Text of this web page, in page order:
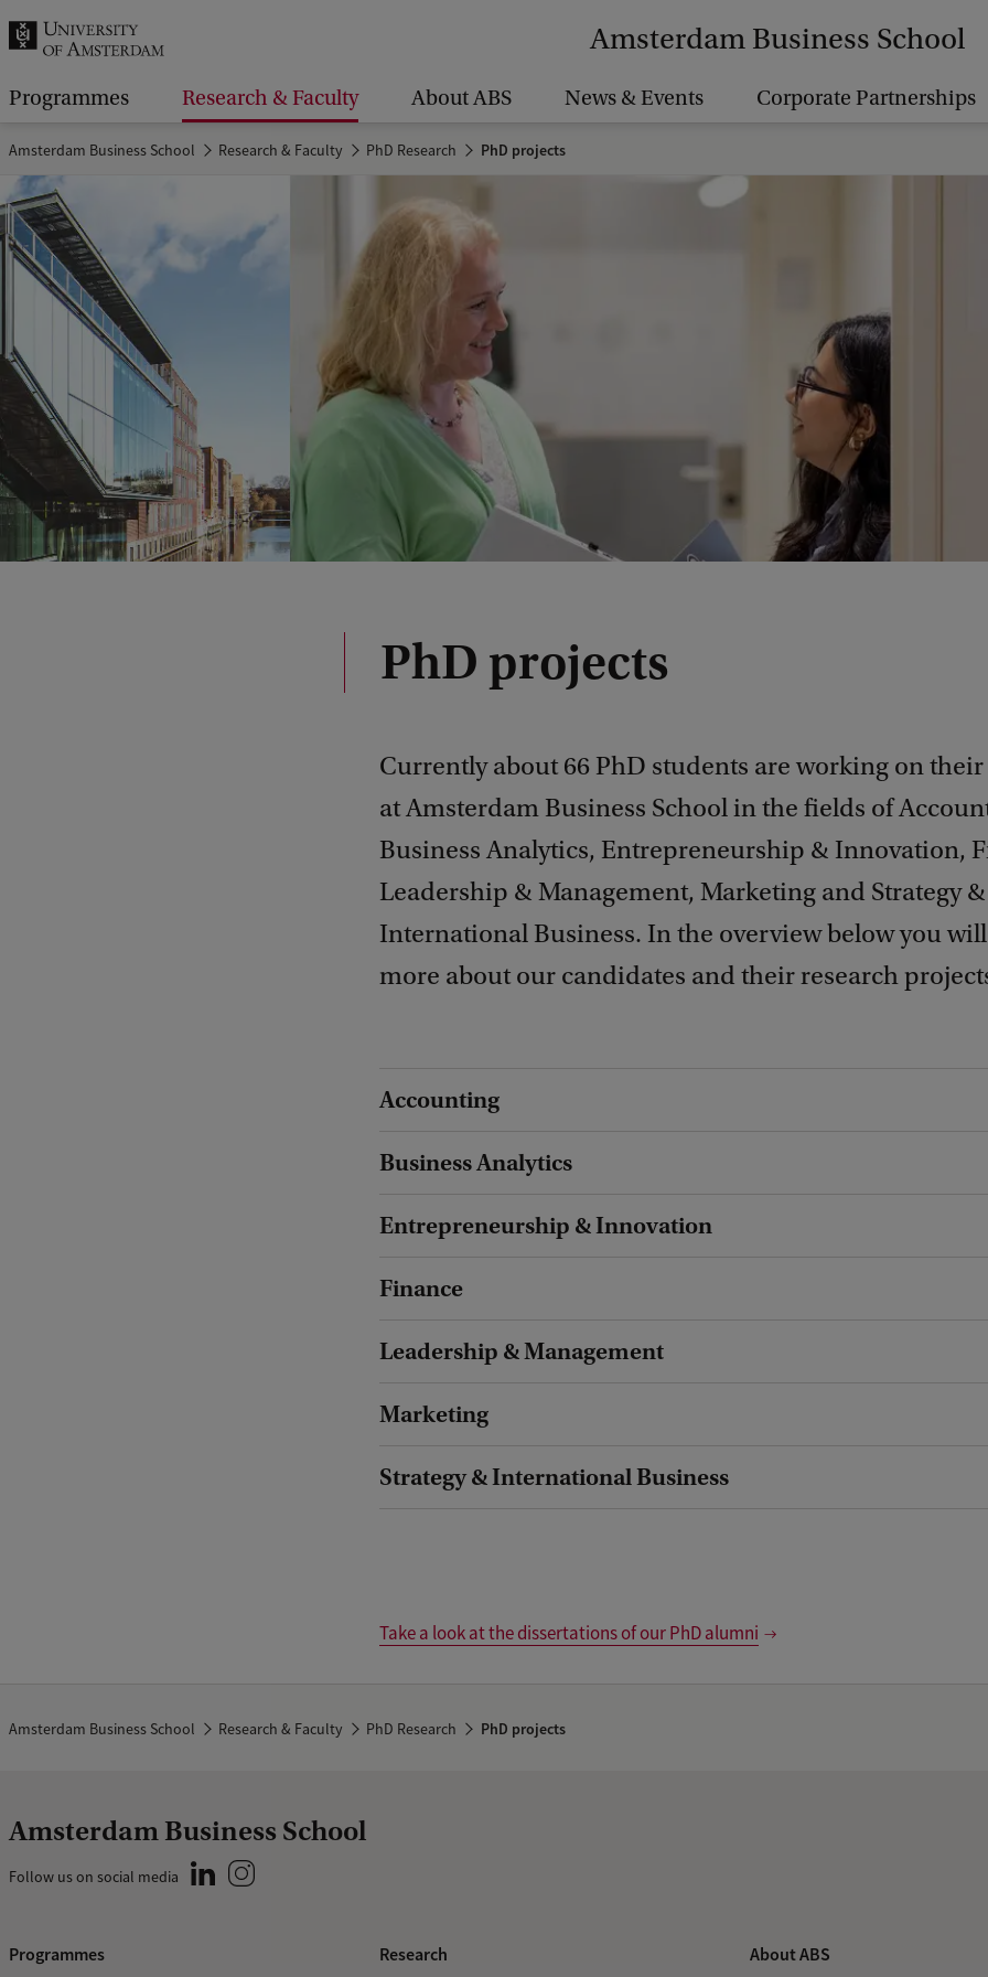
Amsterdam Business School
.
Programmes Research & Faculty About ABS News & Events Corporate Partnerships
Amsterdam Business School Research & Faculty PhD Research PhD projects
PhD projects
Currently about 66 PhD students are working on
at Amsterdam Business School in the fields of
Business Analytics, Entrepreneurship & Innovation,
Leadership & Management, Marketing and Strategy &
International Business. In the overview below you
more about our candidates and their research
Accounting
Business Analytics
Entrepreneurship & Innovation
Finance
Leadership & Management
Marketing
Strategy & International Business
Take a look at the dissertations of our PhD alumni
Amsterdam Business School Research & Faculty PhD Research PhD projects
Amsterdam Business School
Follow us on social media
Programmes Research About ABS